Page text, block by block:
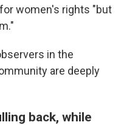
women's rights "but
in the
are deeply
back, while